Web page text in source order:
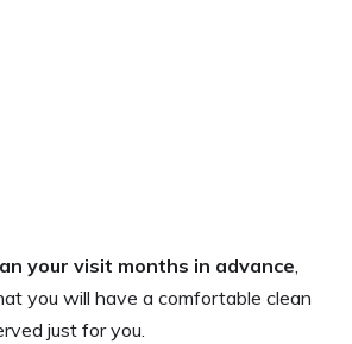
your visit months in advance
you will have a comfortable clean
just for you.